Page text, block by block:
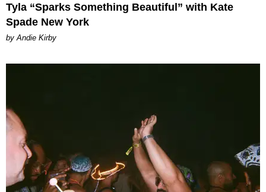
Tyla “Sparks Something Beautiful” with Kate
Spade New York
by Andie Kirby